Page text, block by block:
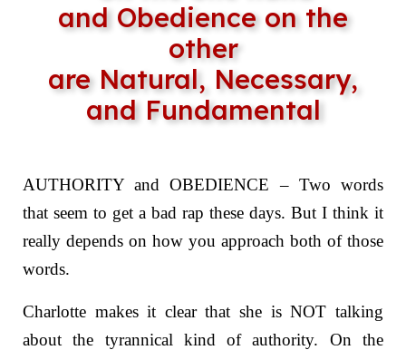
and Obedience on the
other
are Natural, Necessary,
and Fundamental
AUTHORITY and OBEDIENCE – Two words
that seem to get a bad rap these days. But I think it
really depends on how you approach both of those
words.
Charlotte makes it clear that she is NOT talking
about the tyrannical kind of authority. On the